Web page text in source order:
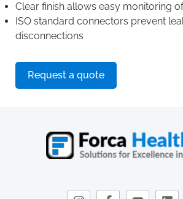
Clear finish allows easy monitoring
ISO standard connectors prevent
disconnections
Request a quote